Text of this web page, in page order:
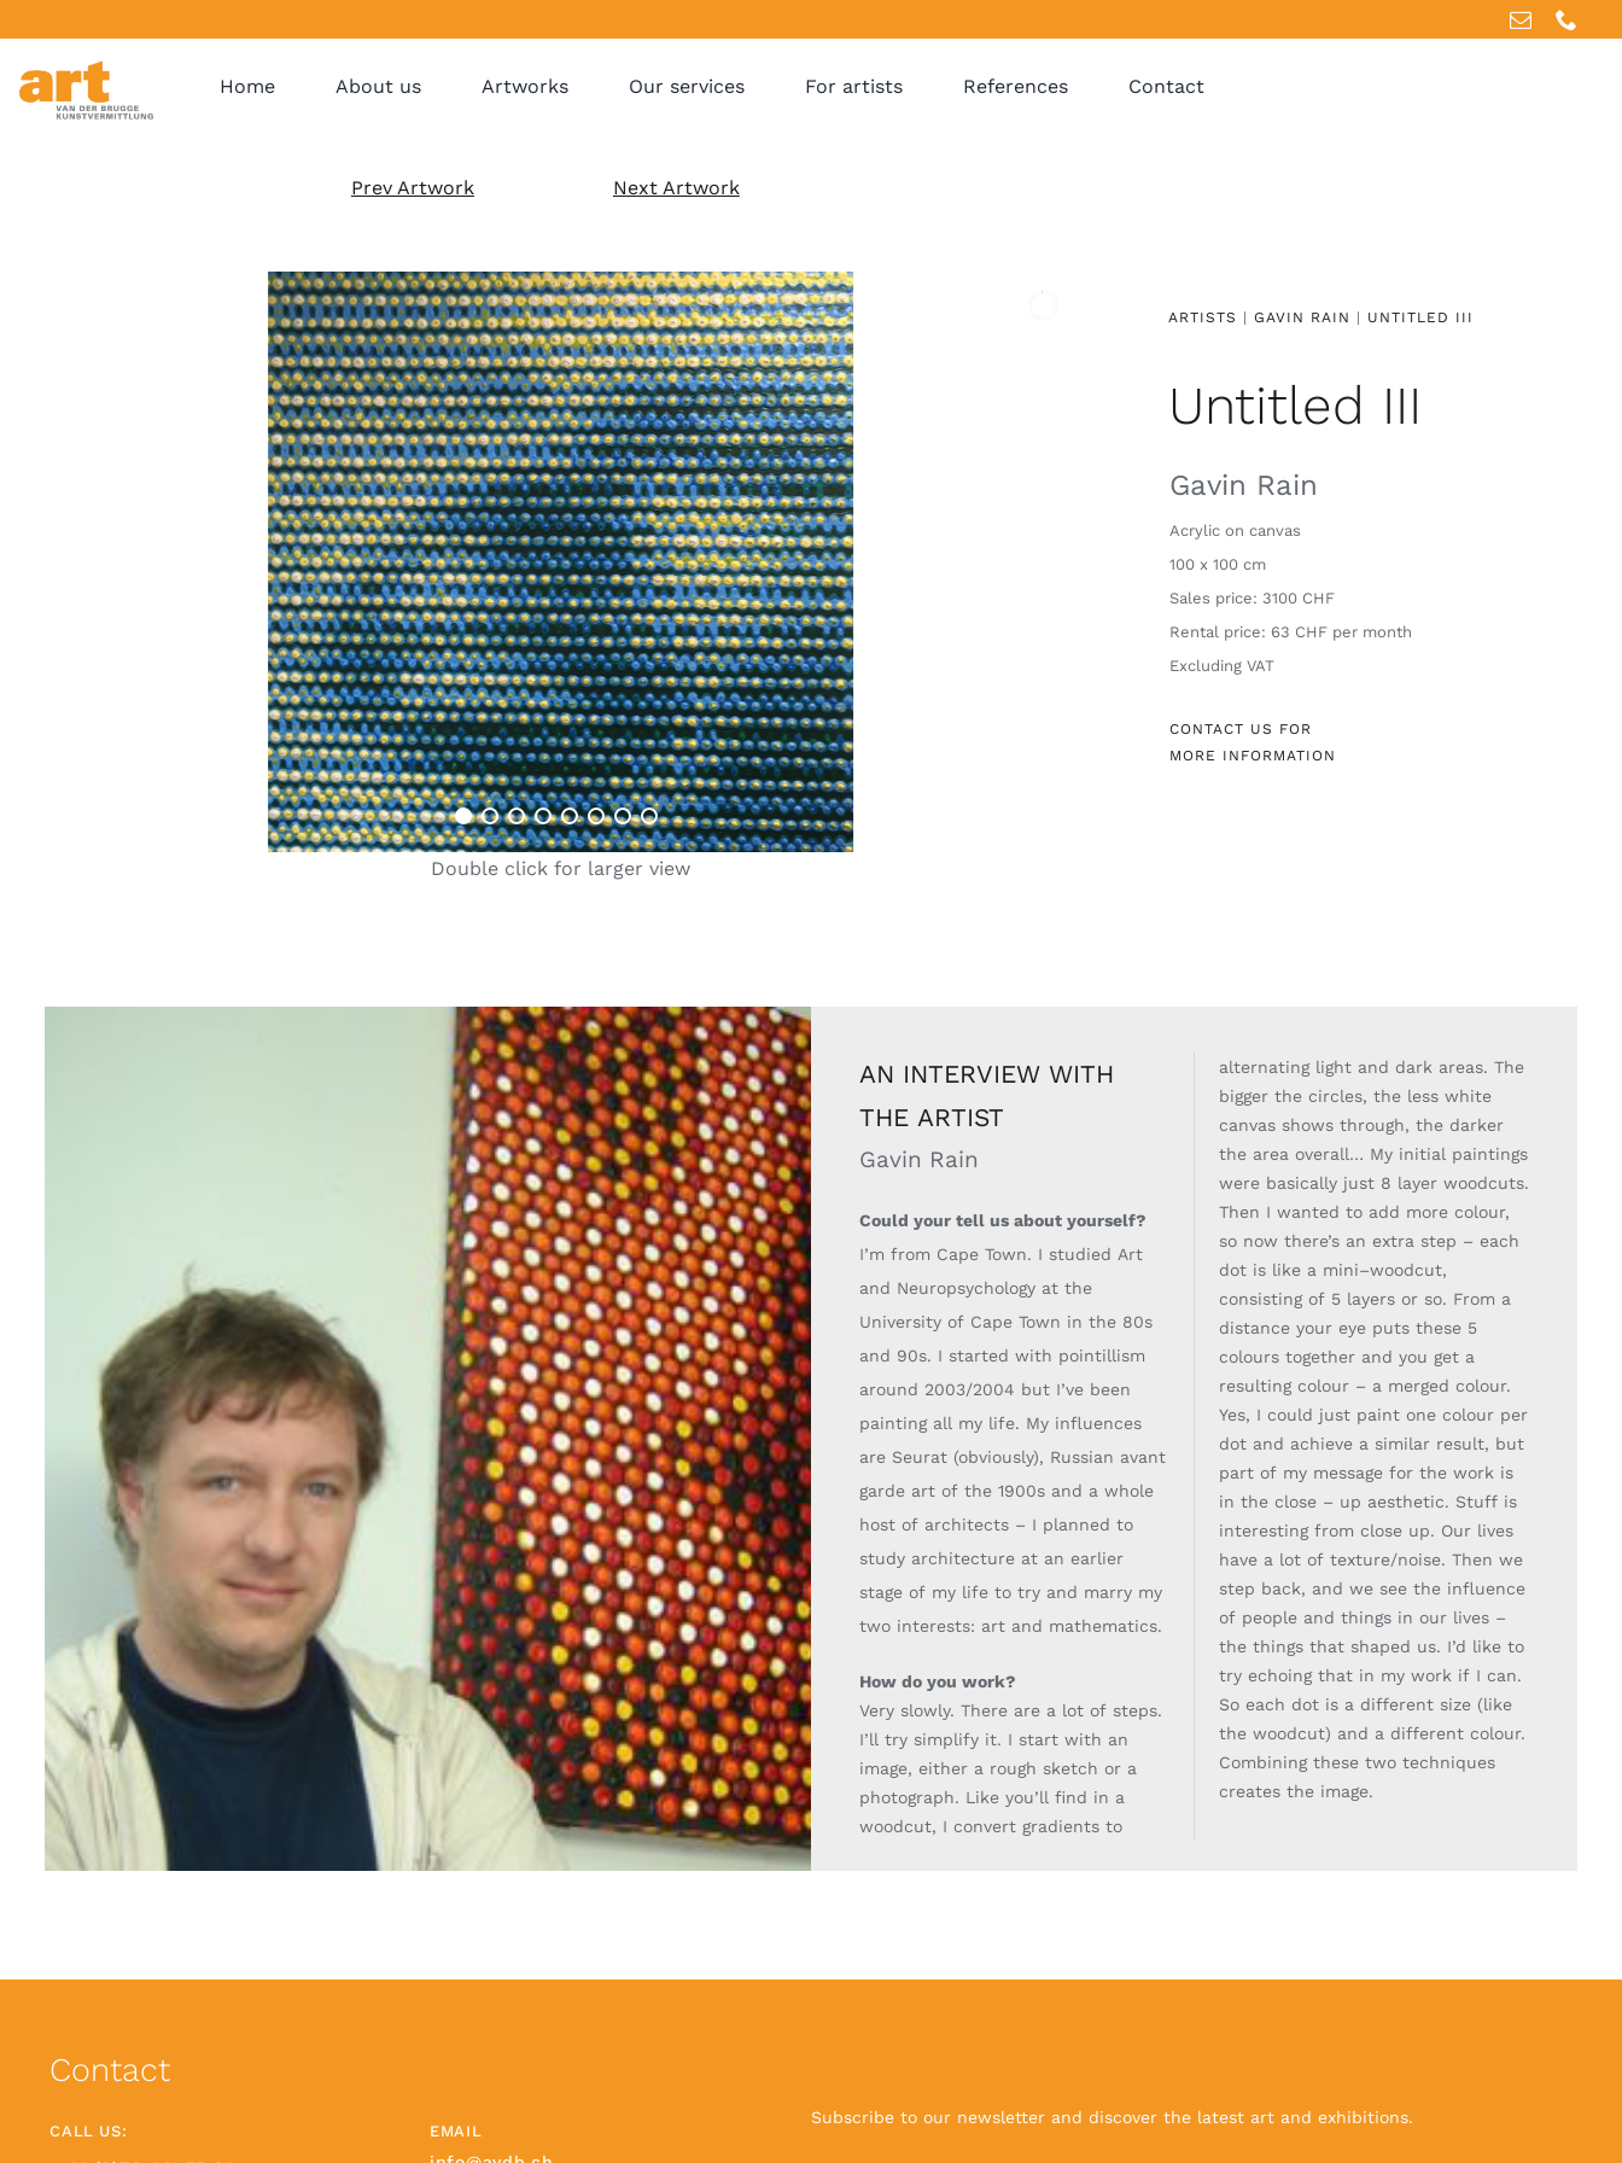
Home About us Artworks Our services For artists References Contact
Prev Artwork Next Artwork
Double click for larger view
ARTISTS |GAVIN RAIN | UNTITLED III
Untitled III
Gavin Rain
Acrylic on canvas
100 x 100 cm
Sales price: 3100 CHF
Rental price: 63 CHF per month
Excluding VAT
CONTACT US FOR
MORE INFORMATION
AN INTERVIEW WITH
THE ARTIST
Gavin Rain
Could your tell us about yourself?
I’m from Cape Town. I studied Art
and Neuropsychology at the
University of Cape Town in the 80s
and 90s. I started with pointillism
around 2003/2004 but I’ve been
painting all my life. My influences
are Seurat (obviously), Russian avant
garde art of the 1900s and a whole
host of architects – I planned to
study architecture at an earlier
stage of my life to try and marry my
two interests: art and mathematics.
How do you work?
Very slowly. There are a lot of steps.
I’ll try simplify it. I start with an
image, either a rough sketch or a
photograph. Like you’ll find in a
woodcut, I convert gradients to
alternating light and dark areas. The
bigger the circles, the less white
canvas shows through, the darker
the area overall… My initial paintings
were basically just 8 layer woodcuts.
Then I wanted to add more colour,
so now there’s an extra step – each
dot is like a mini–woodcut,
consisting of 5 layers or so. From a
distance your eye puts these 5
colours together and you get a
resulting colour – a merged colour.
Yes, I could just paint one colour per
dot and achieve a similar result, but
part of my message for the work is
in the close – up aesthetic. Stuff is
interesting from close up. Our lives
have a lot of texture/noise. Then we
step back, and we see the influence
of people and things in our lives –
the things that shaped us. I’d like to
try echoing that in my work if I can.
So each dot is a different size (like
the woodcut) and a different colour.
Combining these two techniques
creates the image.
Contact
CALL US: EMAIL
Subscribe to our newsletter and discover the latest art and exhibitions.